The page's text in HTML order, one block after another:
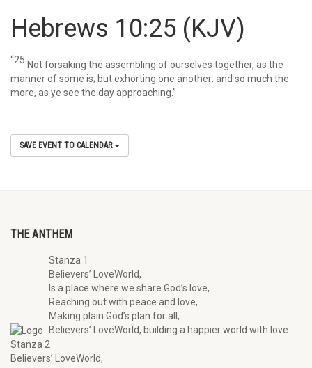
Hebrews 10:25 (KJV)
“25 Not forsaking the assembling of ourselves together, as the
manner of some is; but exhorting one another: and so much the
more, as ye see the day approaching.”
SAVE EVENT TO CALENDAR
THE ANTHEM
Stanza 1
Believers’ LoveWorld,
Is a place where we share God’s love,
Reaching out with peace and love,
Making plain God’s plan for all,
Believers’ LoveWorld, building a happier world with love.
Stanza 2
Believers’ LoveWorld,